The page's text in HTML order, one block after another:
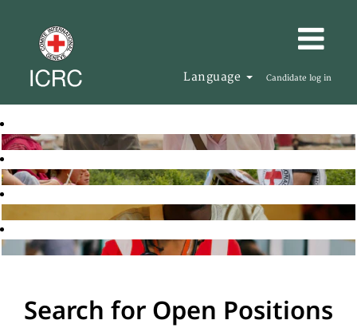
Language Candidate log in
Search for Open Positions